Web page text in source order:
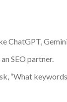
ChatGPT,
SEO partner.
“What